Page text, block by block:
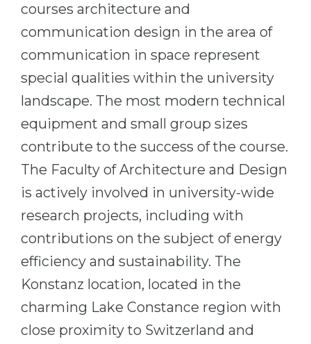
Successat
100%
Our students successfully enroll in
CONSULTATION!
Kazakhstan
Azerbaijan
Armenia
Other Country
BOOK A CONSULTATION
courses architecture and
communication design in the area of
communication in space represent
special qualities within the university
landscape. The most modern technical
equipment and small group sizes
contribute to the success of the course.
The Faculty of Architecture and Design
is actively involved in university-wide
research projects, including with
contributions on the subject of energy
efficiency and sustainability. The
Konstanz location, located in the
charming Lake Constance region with
close proximity to Switzerland and